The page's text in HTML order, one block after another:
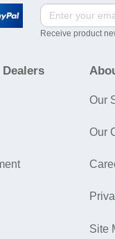
Receive product
Our
Our
Site